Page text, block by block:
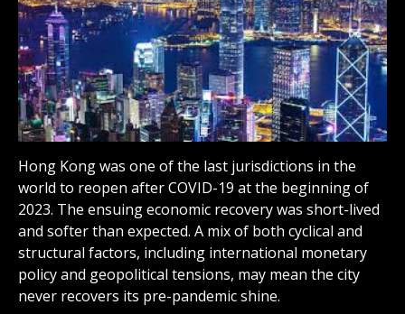
Hong Kong was one of the last jurisdictions in the
world to reopen after COVID-19 at the beginning of
2023. The ensuing economic recovery was short-lived
and softer than expected. A mix of both cyclical and
structural factors, including international monetary
policy and geopolitical tensions, may mean the city
never recovers its pre-pandemic shine.